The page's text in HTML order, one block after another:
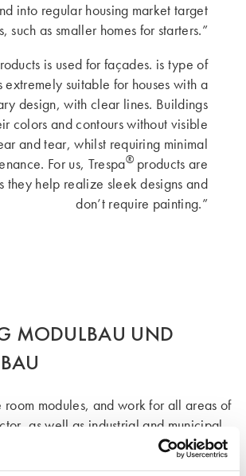
into regular housing market target
such as smaller homes for starters.”
is used for façades. is type of
extremely suitable for houses with a
design, with clear lines. Buildings
colors and contours without visible
and tear, whilst requiring minimal
For us, Trespa®products are
they help realize sleek designs and
don’t require painting.”
MODULBAU UND
room modules, and work for all areas of
as well as industrial and municipal
construction is used to create interior